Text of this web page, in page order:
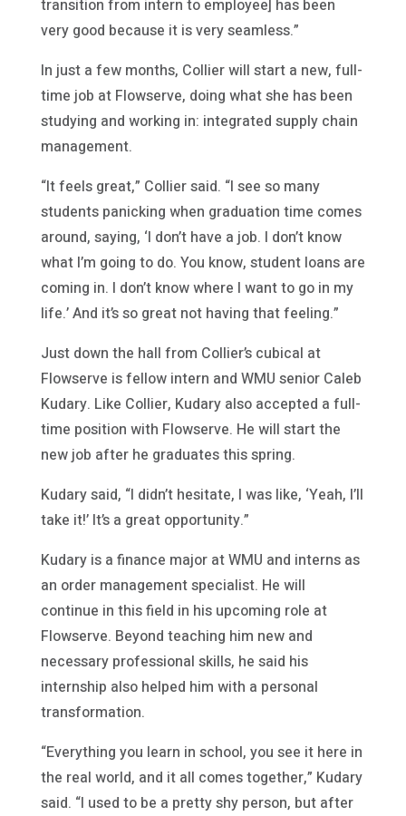
transition from intern to employee] has been
very good because it is very seamless.”
In just a few months, Collier will start a new, full-
time job at Flowserve, doing what she has been
studying and working in: integrated supply chain
management.
“It feels great,” Collier said. “I see so many
students panicking when graduation time comes
around, saying, ‘I don’t have a job. I don’t know
what I’m going to do. You know, student loans are
coming in. I don’t know where I want to go in my
life.’ And it’s so great not having that feeling.”
Just down the hall from Collier’s cubical at
Flowserve is fellow intern and WMU senior Caleb
Kudary. Like Collier, Kudary also accepted a full-
time position with Flowserve. He will start the
new job after he graduates this spring.
Kudary said, “I didn’t hesitate, I was like, ‘Yeah, I’ll
take it!’ It’s a great opportunity.”
Kudary is a finance major at WMU and interns as
an order management specialist. He will
continue in this field in his upcoming role at
Flowserve. Beyond teaching him new and
necessary professional skills, he said his
internship also helped him with a personal
transformation.
“Everything you learn in school, you see it here in
the real world, and it all comes together,” Kudary
said. “I used to be a pretty shy person, but after